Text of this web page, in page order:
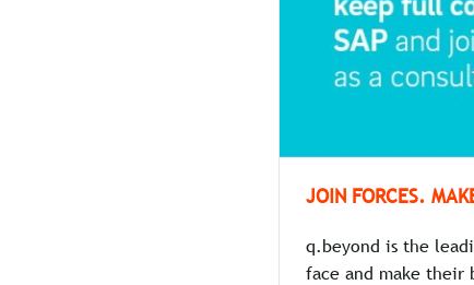
JOIN FORCES.
q.beyond is the
face and make their